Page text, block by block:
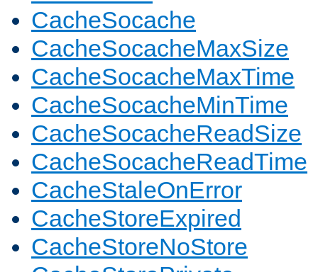
CacheSocache
CacheSocacheMaxSize
CacheSocacheMaxTime
CacheSocacheMinTime
CacheSocacheReadSize
CacheSocacheReadTime
CacheStaleOnError
CacheStoreExpired
CacheStoreNoStore